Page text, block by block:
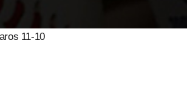
11-10